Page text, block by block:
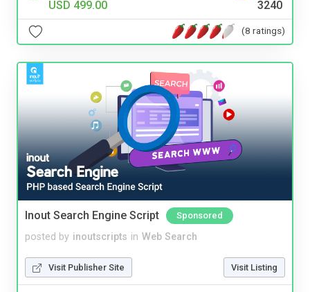
USD 499.00 3240
(8 ratings)
Inout Search Engine Script Sponsored
posted by inoutscripts in Web Search
Visit Publisher Site Visit Listing